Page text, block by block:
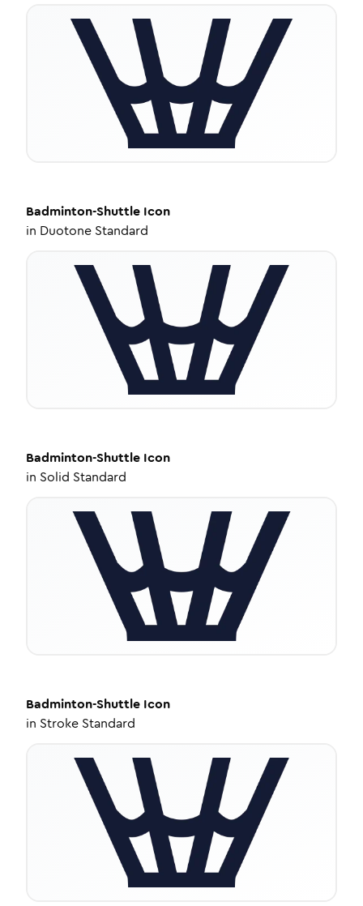
Badminton-Shuttle Icon
in Duotone Standard
Badminton-Shuttle Icon
in Solid Standard
Badminton-Shuttle Icon
in Stroke Standard